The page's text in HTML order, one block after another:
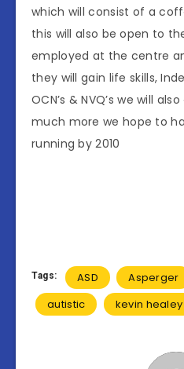
which will consist of a
this will also be open to
employed at the centre
they will gain life skills,
OCN’s & NVQ’s we will
much more we hope to
running by 2010
Tags: ASD Asperger
autistic
kevin healey